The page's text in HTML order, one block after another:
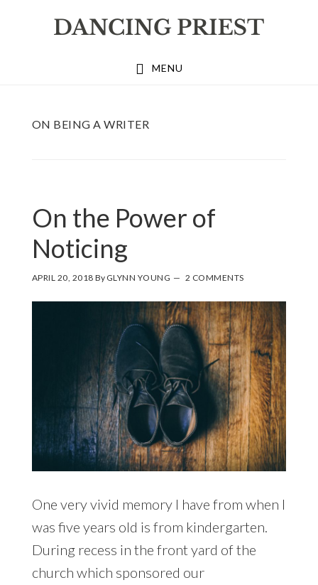
MENU
ON BEING A WRITER
On the Power of
Noticing
APRIL 20, 2018 By GLYNN YOUNG 2 COMMENTS
One very vivid memory I have from when I
was five years old is from kindergarten.
During recess in the front yard of the
church which sponsored our